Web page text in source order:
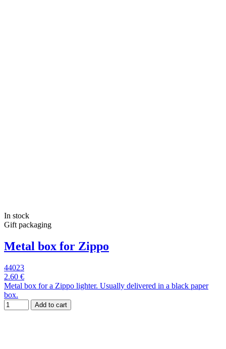
In stock
Gift packaging
Metal box for Zippo
44023
2.60 €
Metal box for a Zippo lighter. Usually delivered in a black paper
box.
Add to cart